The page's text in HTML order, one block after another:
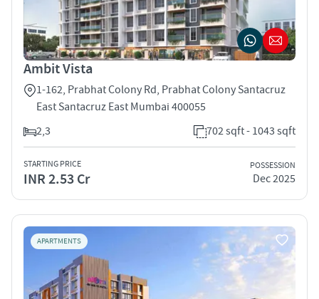
Ambit Vista
1-162, Prabhat Colony Rd, Prabhat Colony Santacruz
East Santacruz East Mumbai 400055
2,3
702 sqft - 1043 sqft
STARTING PRICE
INR 2.53 Cr
POSSESSION
Dec 2025
APARTMENTS